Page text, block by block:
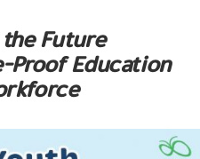
Future
Proof Education